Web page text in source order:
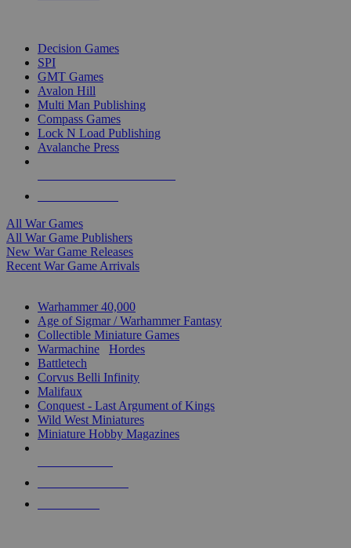
Decision Games
SPI
GMT Games
Avalon Hill
Multi Man Publishing
Compass Games
Lock N Load Publishing
Avalanche Press
All War Games
All War Game Publishers
New War Game Releases
Recent War Game Arrivals
Warhammer 40,000
Age of Sigmar / Warhammer Fantasy
Collectible Miniature Games
Warmachine
Hordes
Battletech
Corvus Belli Infinity
Malifaux
Conquest - Last Argument of Kings
Wild West Miniatures
Miniature Hobby Magazines